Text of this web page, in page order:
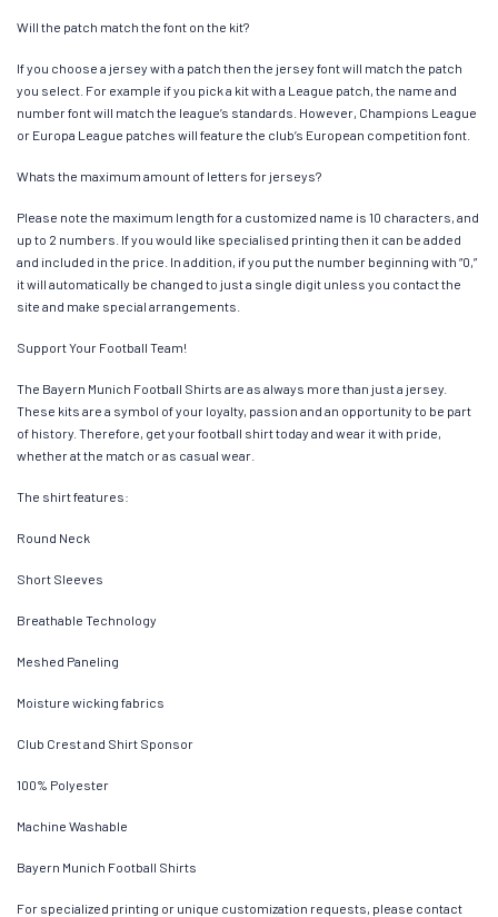
Will the patch match the font on the kit?
If you choose a jersey with a patch then the jersey font will match the patch
you select. For example if you pick a kit with a League patch, the name and
number font will match the league’s standards. However, Champions League
or Europa League patches will feature the club’s European competition font.
Whats the maximum amount of letters for jerseys?
Please note the maximum length for a customized name is 10 characters, and
up to 2 numbers. If you would like specialised printing then it can be added
and included in the price. In addition, if you put the number beginning with “0,”
it will automatically be changed to just a single digit unless you contact the
site and make special arrangements.
Support Your Football Team!
The Bayern Munich Football Shirts are as always more than just a jersey.
These kits are a symbol of your loyalty, passion and an opportunity to be part
of history. Therefore, get your football shirt today and wear it with pride,
whether at the match or as casual wear.
The shirt features:
Round Neck
Short Sleeves
Breathable Technology
Meshed Paneling
Moisture wicking fabrics
Club Crest and Shirt Sponsor
100% Polyester
Machine Washable
Bayern Munich Football Shirts
For specialized printing or unique customization requests, please contact